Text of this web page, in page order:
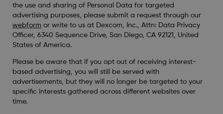
the use and sharing of Personal Data for targeted
advertising purposes, please submit a request through our
webform or write to us at Dexcom, Inc., Attn: Data Privacy
Officer, 6340 Sequence Drive, San Diego, CA 92121, United
States of America.
Please be aware that if you opt out of receiving interest-
based advertising, you will still be served with
advertisements, but they will no longer be targeted to your
specific interests gathered across different websites over
time.